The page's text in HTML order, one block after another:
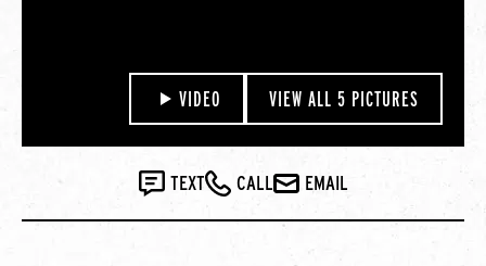
VIDEO VIEW ALL 5 PICTURES
TEXT CALL EMAIL